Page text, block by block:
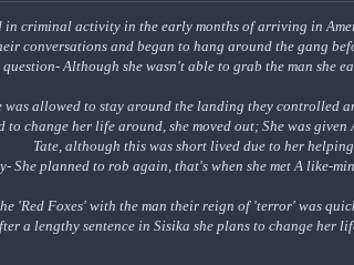
in criminal activity in the early months of arriving in
conversations and began to hang around the gang
Although she wasn't able to grab the man she
was allowed to stay around the landing they controlled
to change her life around, she moved out; She was given
Tate, although this was short lived due to her helping
She planned to rob again, that's when she met A like-
'Red Foxes' with the man their reign of 'terror' was
a lengthy sentence in Sisika she plans to change her